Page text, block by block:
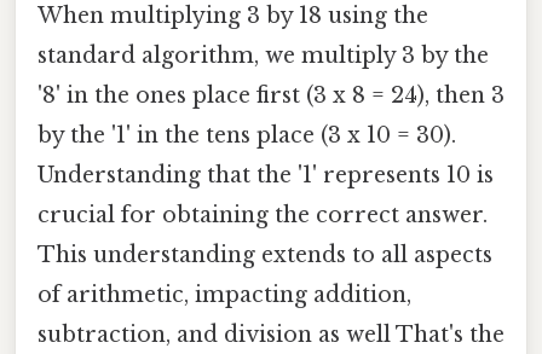
When multiplying 3 by 18 using the
standard algorithm, we multiply 3 by the
'8' in the ones place first (3 x 8 = 24), then 3
by the '1' in the tens place (3 x 10 = 30).
Understanding that the '1' represents 10 is
crucial for obtaining the correct answer.
This understanding extends to all aspects
of arithmetic, impacting addition,
subtraction, and division as well That's the